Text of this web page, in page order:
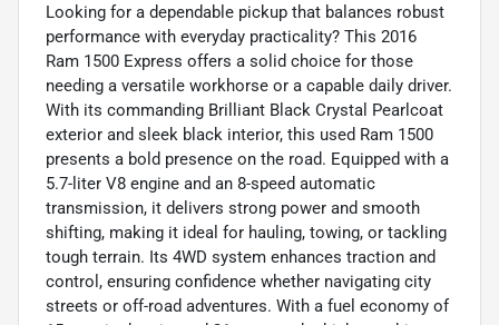
Looking for a dependable pickup that balances robust
performance with everyday practicality? This 2016
Ram 1500 Express offers a solid choice for those
needing a versatile workhorse or a capable daily driver.
With its commanding Brilliant Black Crystal Pearlcoat
exterior and sleek black interior, this used Ram 1500
presents a bold presence on the road. Equipped with a
5.7-liter V8 engine and an 8-speed automatic
transmission, it delivers strong power and smooth
shifting, making it ideal for hauling, towing, or tackling
tough terrain. Its 4WD system enhances traction and
control, ensuring confidence whether navigating city
streets or off-road adventures. With a fuel economy of